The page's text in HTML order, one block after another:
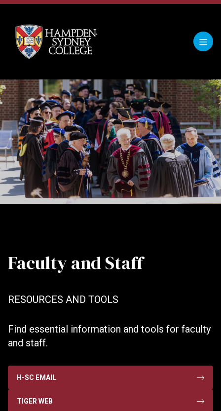
Faculty and Staff
RESOURCES AND TOOLS
Find essential information and tools for faculty
and staff.
H-SC EMAIL
TIGER WEB